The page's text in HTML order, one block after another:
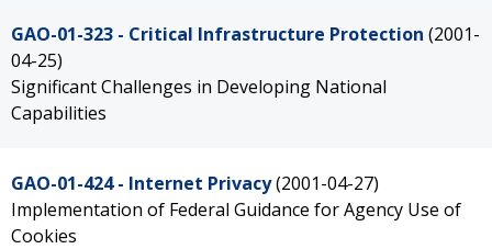
GAO-01-323 - Critical Infrastructure Protection (2001-
04-25)
Significant Challenges in Developing National
Capabilities
GAO-01-424 - Internet Privacy(2001-04-27)
Implementation of Federal Guidance for Agency Use of
Cookies